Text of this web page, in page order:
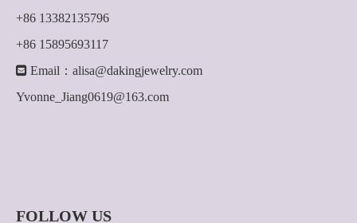
+86 13382135796
+86 15895693117
 Email： alisa@dakingjewelry.com
Yvonne_Jiang0619@163.com
FOLLOW US